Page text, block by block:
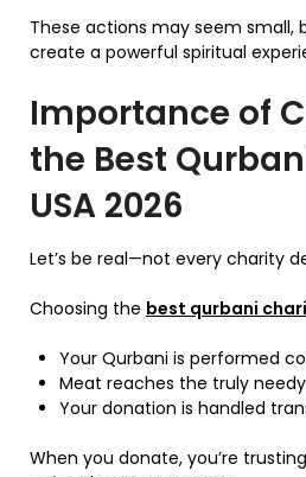
These actions may seem
create a powerful spiritual
Importance of
the Best
USA 2026
Let’s be real—not every charity
Choosing the best qurbani
Your Qurbani is performed
Meat reaches the truly needy
Your donation is handled
When you donate, you’re